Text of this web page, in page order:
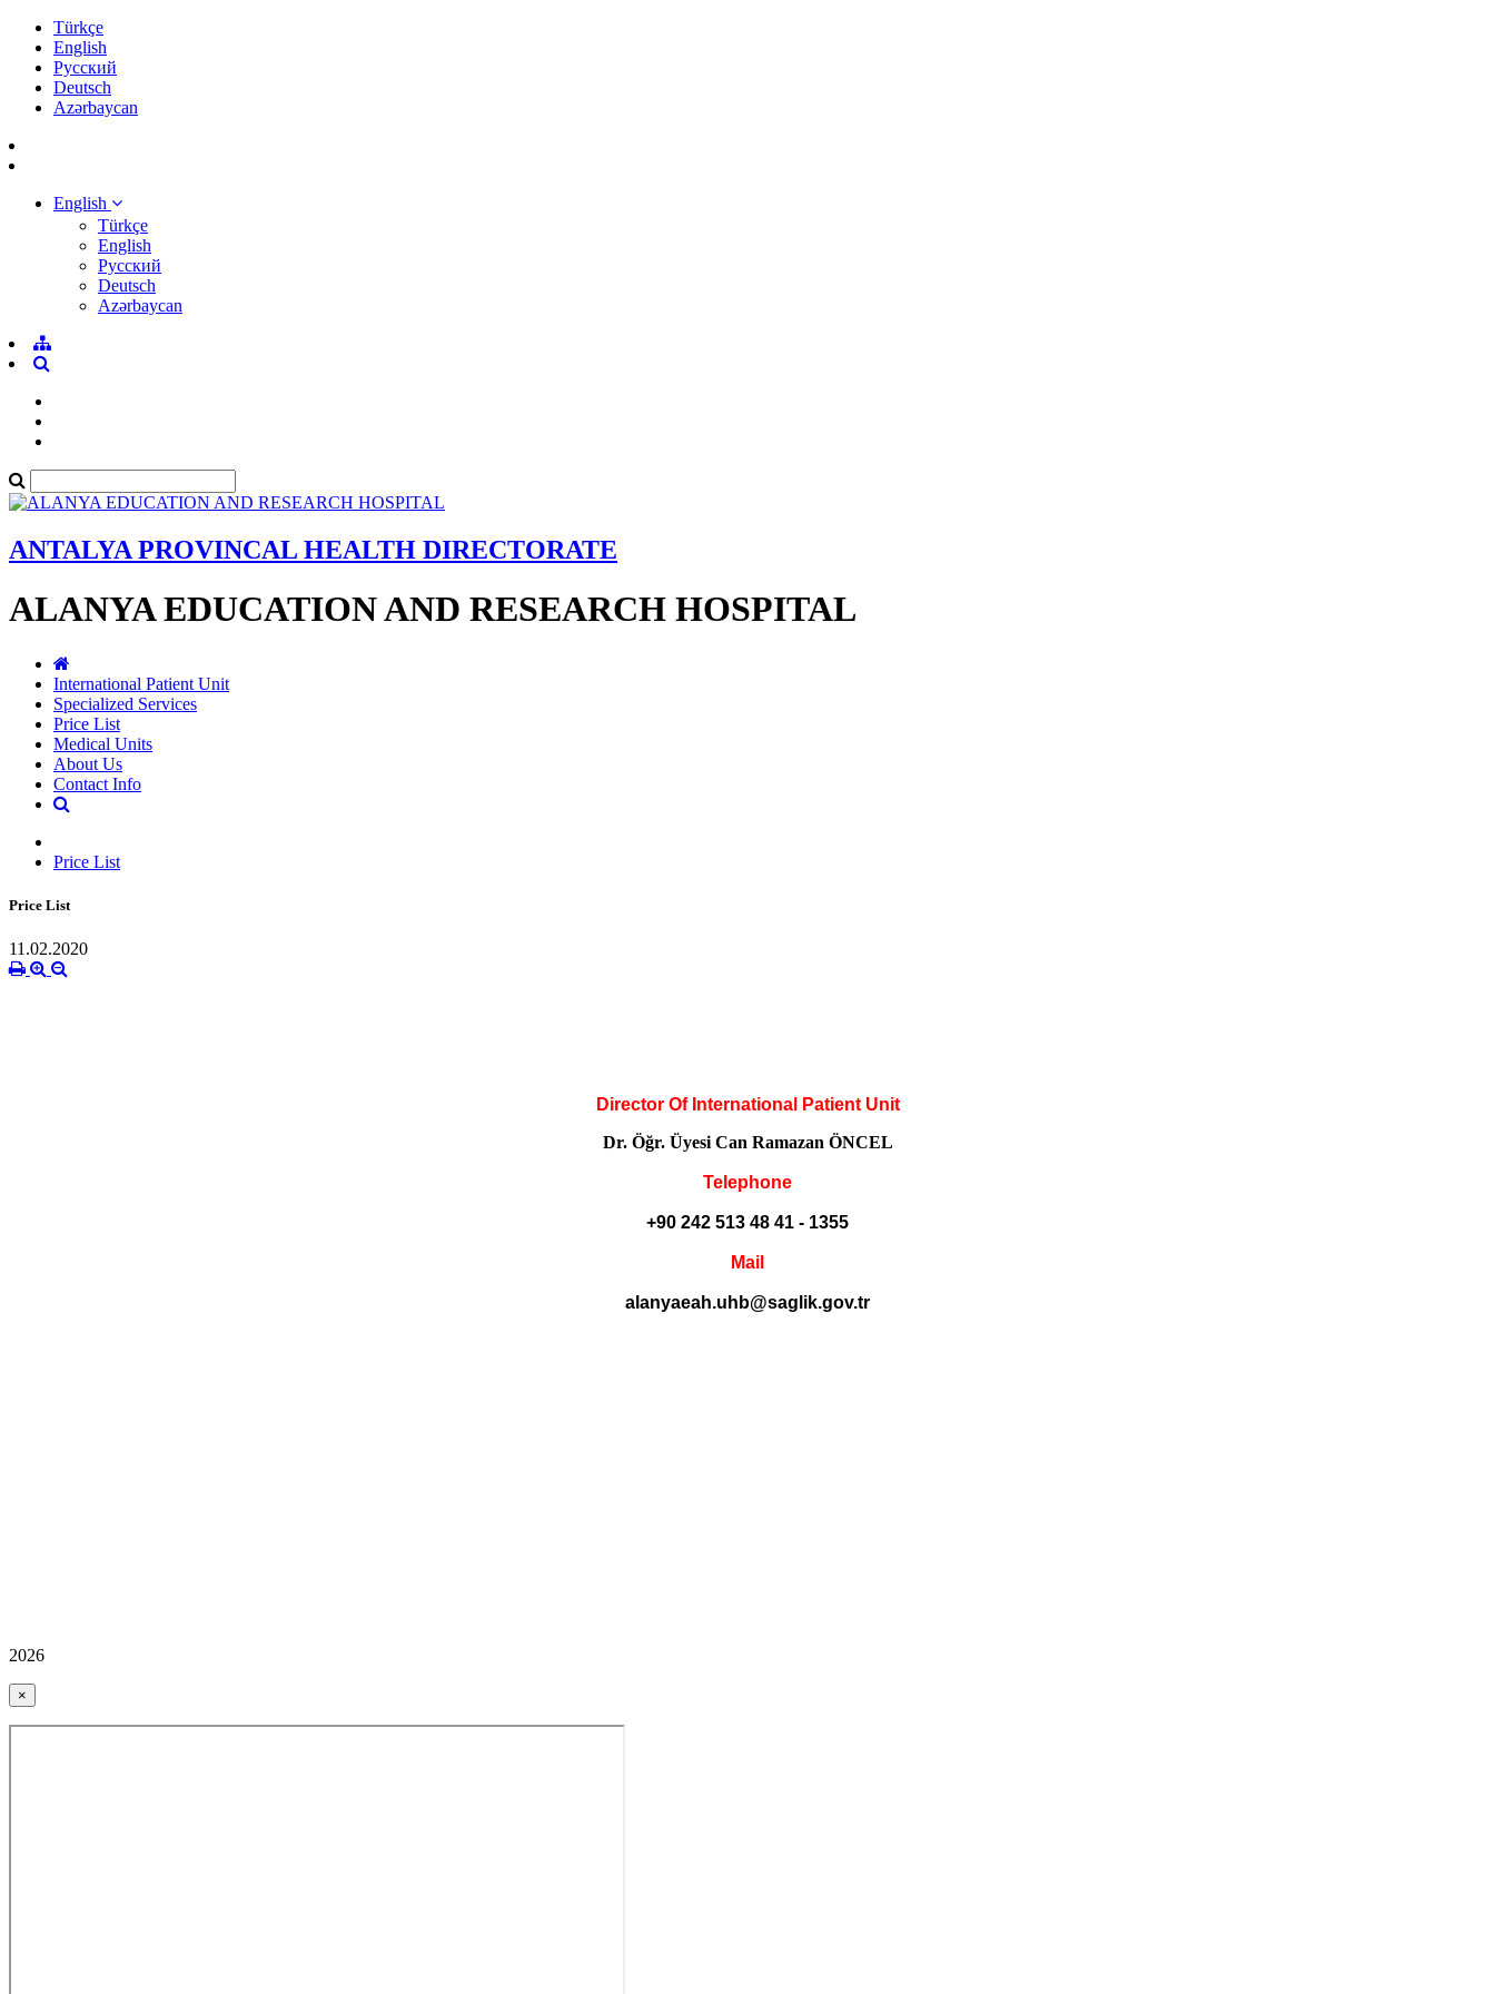
Türkçe
English
Pусский
Deutsch
Azərbaycan
English
Türkçe
English
Pусский
Deutsch
Azərbaycan
ANTALYA PROVINCAL HEALTH DIRECTORATE
ALANYA EDUCATION AND RESEARCH HOSPITAL
International Patient Unit
Specialized Services
Price List
Medical Units
About Us
Contact Info
Price List
Price List
11.02.2020
Director Of International Patient Unit
Dr. Öğr. Üyesi Can Ramazan ÖNCEL
Telephone
+90 242 513 48 41 - 1355
Mail
alanyaeah.uhb@saglik.gov.tr
2026
×